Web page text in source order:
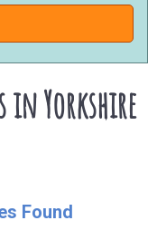
in Yorkshire
Found